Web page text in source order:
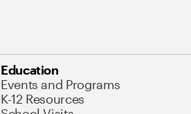
Education
Events and Programs
K-12 Resources